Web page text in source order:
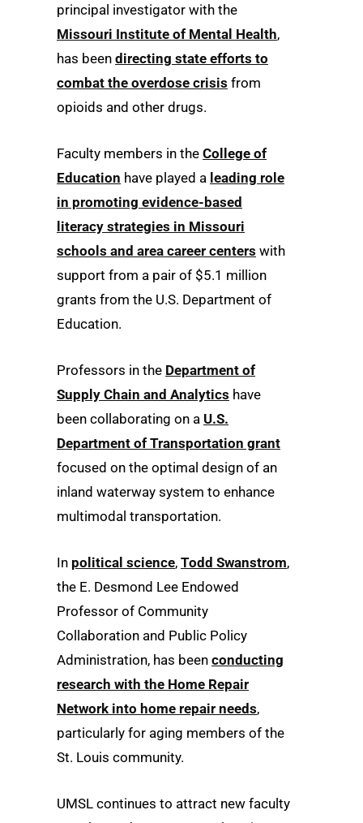
principal investigator with the
Missouri Institute of Mental Health,
has been directing state efforts to
combat the overdose crisis from
opioids and other drugs.
Faculty members in the College of
Education have played a leading role
in promoting evidence-based
literacy strategies in Missouri
schools and area career centers with
support from a pair of $5.1 million
grants from the U.S. Department of
Education.
Professors in the Department of
Supply Chain and Analytics have
been collaborating on a U.S.
Department of Transportation grant
focused on the optimal design of an
inland waterway system to enhance
multimodal transportation.
In political science, Todd Swanstrom,
the E. Desmond Lee Endowed
Professor of Community
Collaboration and Public Policy
Administration, has been conducting
research with the Home Repair
Network into home repair needs,
particularly for aging members of the
St. Louis community.
UMSL continues to attract new faculty